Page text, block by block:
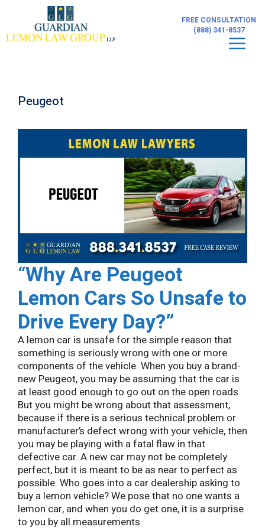
FREE CONSULTATION
(888) 341-8537
Peugeot
“Why Are Peugeot
Lemon Cars So Unsafe to
Drive Every Day?”
A lemon car is unsafe for the simple reason that
something is seriously wrong with one or more
components of the vehicle. When you buy a brand-
new Peugeot, you may be assuming that the car is
at least good enough to go out on the open roads.
But you might be wrong about that assessment,
because if there is a serious technical problem or
manufacturer’s defect wrong with your vehicle, then
you may be playing with a fatal flaw in that
defective car. A new car may not be completely
perfect, but it is meant to be as near to perfect as
possible. Who goes into a car dealership asking to
buy a lemon vehicle? We pose that no one wants a
lemon car, and when you do get one, it is a surprise
to you by all measurements.